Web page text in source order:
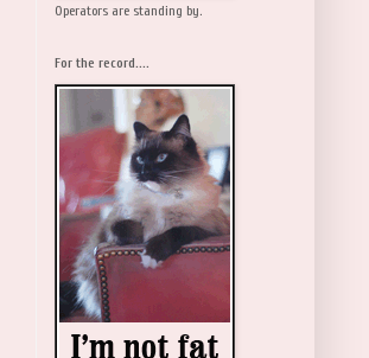
Operators are standing by.
For the record....